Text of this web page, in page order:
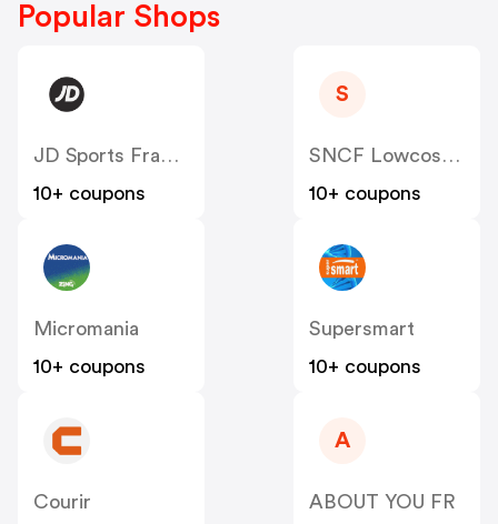
Popular Shops
JD Sports France
10+ coupons
S
SNCF Lowcost OUIGO
10+ coupons
Micromania
10+ coupons
Supersmart
10+ coupons
Courir
A
ABOUT YOU FR